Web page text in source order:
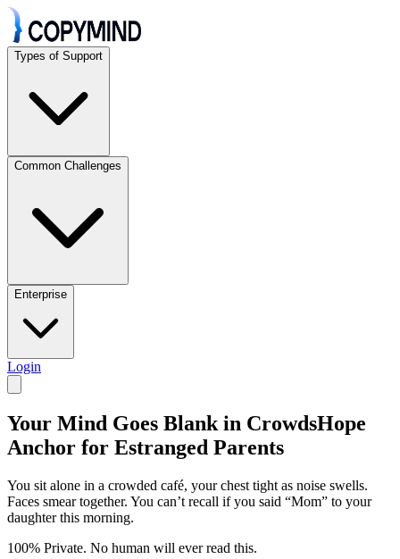
Types of Support
Common Challenges
Enterprise
Login
Your Mind Goes Blank in CrowdsHope
Anchor for Estranged Parents
You sit alone in a crowded café, your chest tight as noise swells.
Faces smear together. You can’t recall if you said “Mom” to your
daughter this morning.
100% Private. No human will ever read this.